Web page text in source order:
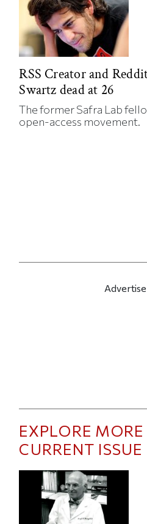
RSS Creator and
Swartz dead at 26
The former Safra Lab
open-access movement.
EXPLORE
CURRENT ISSUE